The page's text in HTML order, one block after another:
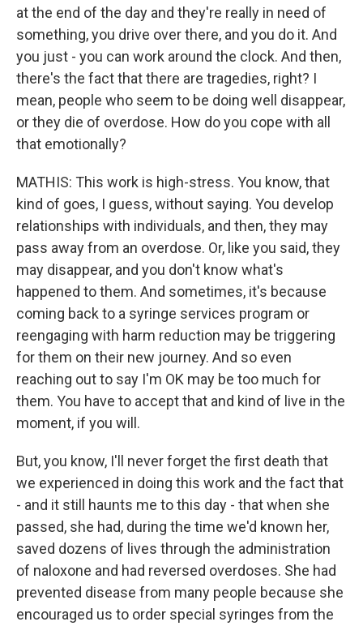
at the end of the day and they're really in need of
something, you drive over there, and you do it. And
you just - you can work around the clock. And then,
there's the fact that there are tragedies, right? I
mean, people who seem to be doing well disappear,
or they die of overdose. How do you cope with all
that emotionally?
MATHIS: This work is high-stress. You know, that
kind of goes, I guess, without saying. You develop
relationships with individuals, and then, they may
pass away from an overdose. Or, like you said, they
may disappear, and you don't know what's
happened to them. And sometimes, it's because
coming back to a syringe services program or
reengaging with harm reduction may be triggering
for them on their new journey. And so even
reaching out to say I'm OK may be too much for
them. You have to accept that and kind of live in the
moment, if you will.
But, you know, I'll never forget the first death that
we experienced in doing this work and the fact that
- and it still haunts me to this day - that when she
passed, she had, during the time we'd known her,
saved dozens of lives through the administration
of naloxone and had reversed overdoses. She had
prevented disease from many people because she
encouraged us to order special syringes from the